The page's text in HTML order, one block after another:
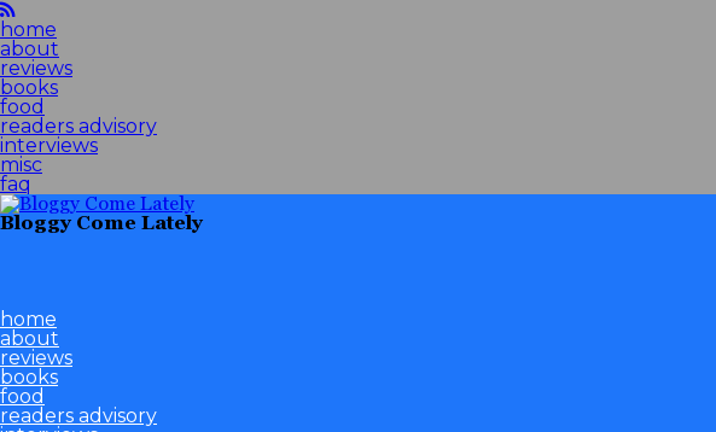
home
about
reviews
books
food
readers advisory
interviews
misc
faq
Bloggy Come Lately
home
about
reviews
books
food
readers advisory